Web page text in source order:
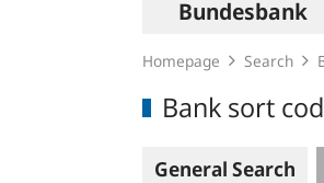
navigation
Bundesbank
Homepage Search
Bank sort
General Search